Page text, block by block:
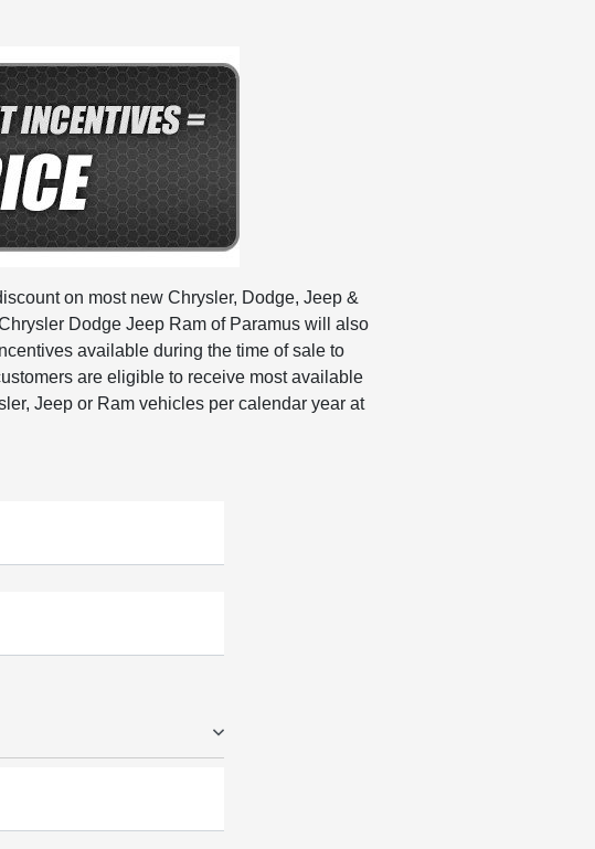
on most new Chrysler, Dodge, Jeep &
Dodge Jeep Ram of Paramus will also
available during the time of sale to
are eligible to receive most available
Jeep or Ram vehicles per calendar year at